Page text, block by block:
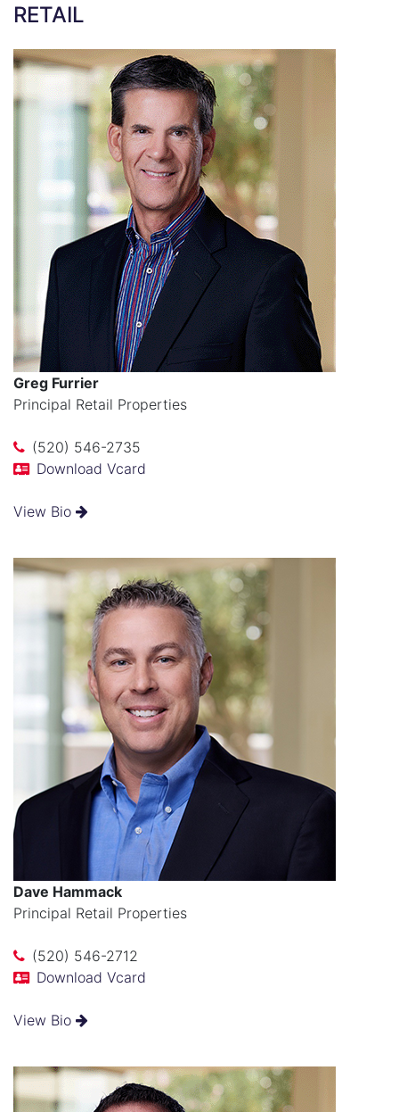
RETAIL
Greg Furrier
Principal Retail Properties
(520) 546-2735
Download Vcard
View Bio
Dave Hammack
Principal Retail Properties
(520) 546-2712
Download Vcard
View Bio